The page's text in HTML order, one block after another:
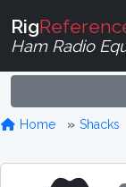
Rig
Ham Radio
Home Shacks